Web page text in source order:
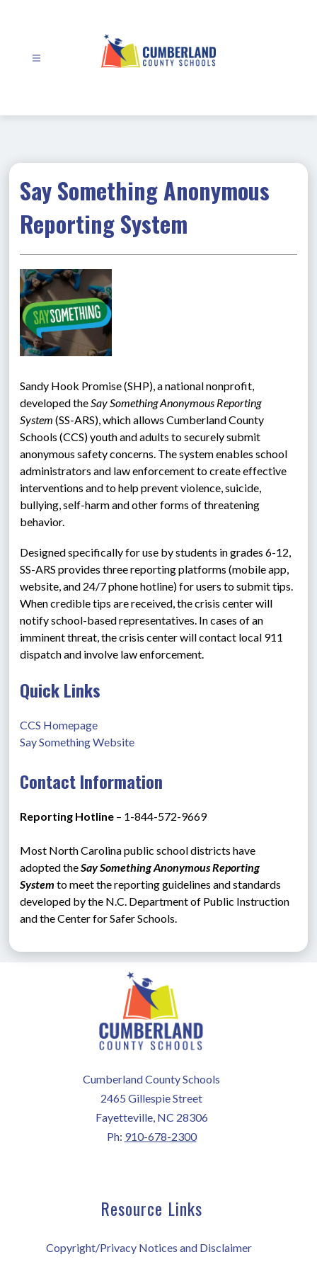
Say Something Anonymous
Reporting System
Sandy Hook Promise (SHP), a national nonprofit,
developed the Say Something Anonymous Reporting
System (SS-ARS), which allows Cumberland County
Schools (CCS) youth and adults to securely submit
anonymous safety concerns. The system enables school
administrators and law enforcement to create effective
interventions and to help prevent violence, suicide,
bullying, self-harm and other forms of threatening
behavior.
Designed specifically for use by students in grades 6-12,
SS-ARS provides three reporting platforms (mobile app,
website, and 24/7 phone hotline) for users to submit tips.
When credible tips are received, the crisis center will
notify school-based representatives. In cases of an
imminent threat, the crisis center will contact local 911
dispatch and involve law enforcement.
Quick Links
CCS Homepage
Say Something Website
Contact Information
Reporting Hotline – 1-844-572-9669
Most North Carolina public school districts have
adopted the Say Something Anonymous Reporting
System to meet the reporting guidelines and standards
developed by the N.C. Department of Public Instruction
and the Center for Safer Schools.
Cumberland County Schools
2465 Gillespie Street
Fayetteville, NC 28306
Ph: 910-678-2300
Resource Links
Copyright/Privacy Notices and Disclaimer